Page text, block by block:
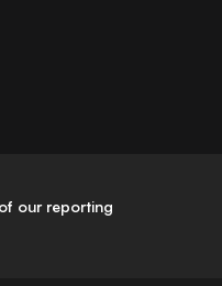
our reporting